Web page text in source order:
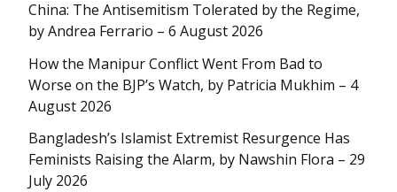
China: The Antisemitism Tolerated by the Regime,
by Andrea Ferrario – 6 August 2026
How the Manipur Conflict Went From Bad to
Worse on the BJP’s Watch, by Patricia Mukhim – 4
August 2026
Bangladesh’s Islamist Extremist Resurgence Has
Feminists Raising the Alarm, by Nawshin Flora – 29
July 2026